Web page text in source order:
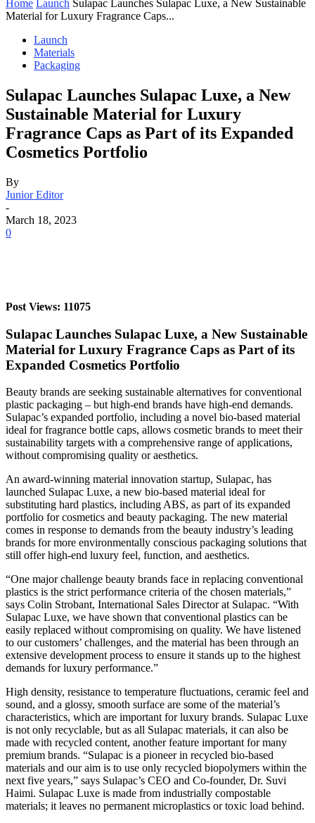
Home Launch Sulapac Launches Sulapac Luxe, a New Sustainable
Material for Luxury Fragrance Caps...
Launch
Materials
Packaging
Sulapac Launches Sulapac Luxe, a New
Sustainable Material for Luxury
Fragrance Caps as Part of its Expanded
Cosmetics Portfolio
By
Junior Editor
-
March 18, 2023
0
Post Views: 11075
Sulapac Launches Sulapac Luxe, a New Sustainable
Material for Luxury Fragrance Caps as Part of its
Expanded Cosmetics Portfolio
Beauty brands are seeking sustainable alternatives for conventional
plastic packaging – but high-end brands have high-end demands.
Sulapac’s expanded portfolio, including a novel bio-based material
ideal for fragrance bottle caps, allows cosmetic brands to meet their
sustainability targets with a comprehensive range of applications,
without compromising quality or aesthetics.
An award-winning material innovation startup, Sulapac, has
launched Sulapac Luxe, a new bio-based material ideal for
substituting hard plastics, including ABS, as part of its expanded
portfolio for cosmetics and beauty packaging. The new material
comes in response to demands from the beauty industry’s leading
brands for more environmentally conscious packaging solutions that
still offer high-end luxury feel, function, and aesthetics.
“One major challenge beauty brands face in replacing conventional
plastics is the strict performance criteria of the chosen materials,”
says Colin Strobant, International Sales Director at Sulapac. “With
Sulapac Luxe, we have shown that conventional plastics can be
easily replaced without compromising on quality. We have listened
to our customers’ challenges, and the material has been through an
extensive development process to ensure it stands up to the highest
demands for luxury performance.”
High density, resistance to temperature fluctuations, ceramic feel and
sound, and a glossy, smooth surface are some of the material’s
characteristics, which are important for luxury brands. Sulapac Luxe
is not only recyclable, but as all Sulapac materials, it can also be
made with recycled content, another feature important for many
premium brands. “Sulapac is a pioneer in recycled bio-based
materials and our aim is to use only recycled biopolymers within the
next five years,” says Sulapac’s CEO and Co-founder, Dr. Suvi
Haimi. Sulapac Luxe is made from industrially compostable
materials; it leaves no permanent microplastics or toxic load behind.